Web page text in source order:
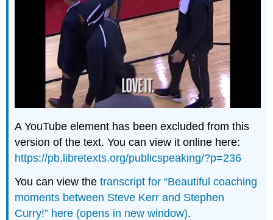
A YouTube element has been excluded from this
version of the text. You can view it online here:
https://pb.libretexts.org/publicspeaking/?p=236
You can view thetranscript for “Beautiful coaching
moments between Steve Kerr and Stephen
Curry!” here (opens in new window).